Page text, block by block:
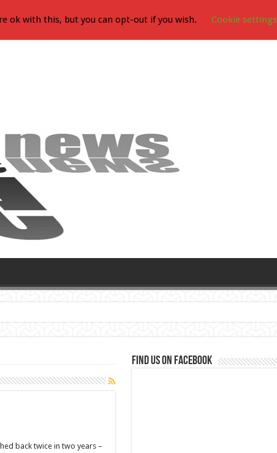
back twice in two years –
Find us on Facebook
ok with this, but you can opt-out if you wish. Cookie settings